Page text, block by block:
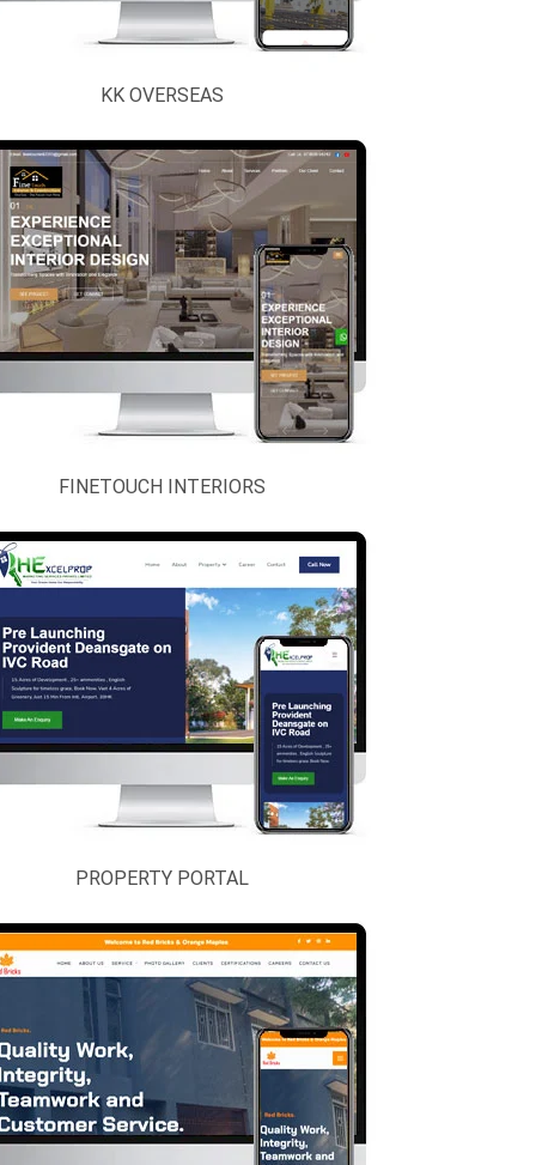
KK OVERSEAS
FINETOUCH INTERIORS
PROPERTY PORTAL